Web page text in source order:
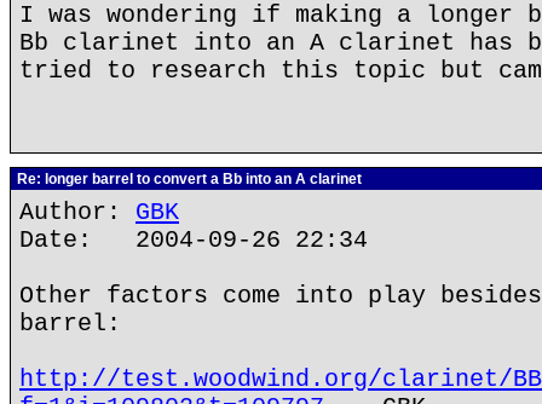
I was wondering if making a longer
Bb clarinet into an A clarinet has
tried to research this topic but
Re: longer barrel to convert a Bb into an A clarinet
Author: GBK
Date: 2004-09-26 22:34
Other factors come into play
barrel:
http://test.woodwind.org/clarinet/